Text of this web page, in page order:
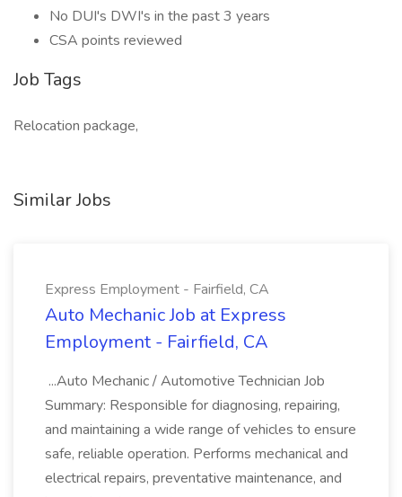
No DUI's DWI's in the past 3 years
CSA points reviewed
Job Tags
Relocation package,
Similar Jobs
Express Employment - Fairfield, CA
Auto Mechanic Job at Express
Employment - Fairfield, CA
...Auto Mechanic / Automotive Technician Job
Summary: Responsible for diagnosing, repairing,
and maintaining a wide range of vehicles to ensure
safe, reliable operation. Performs mechanical and
electrical repairs, preventative maintenance, and